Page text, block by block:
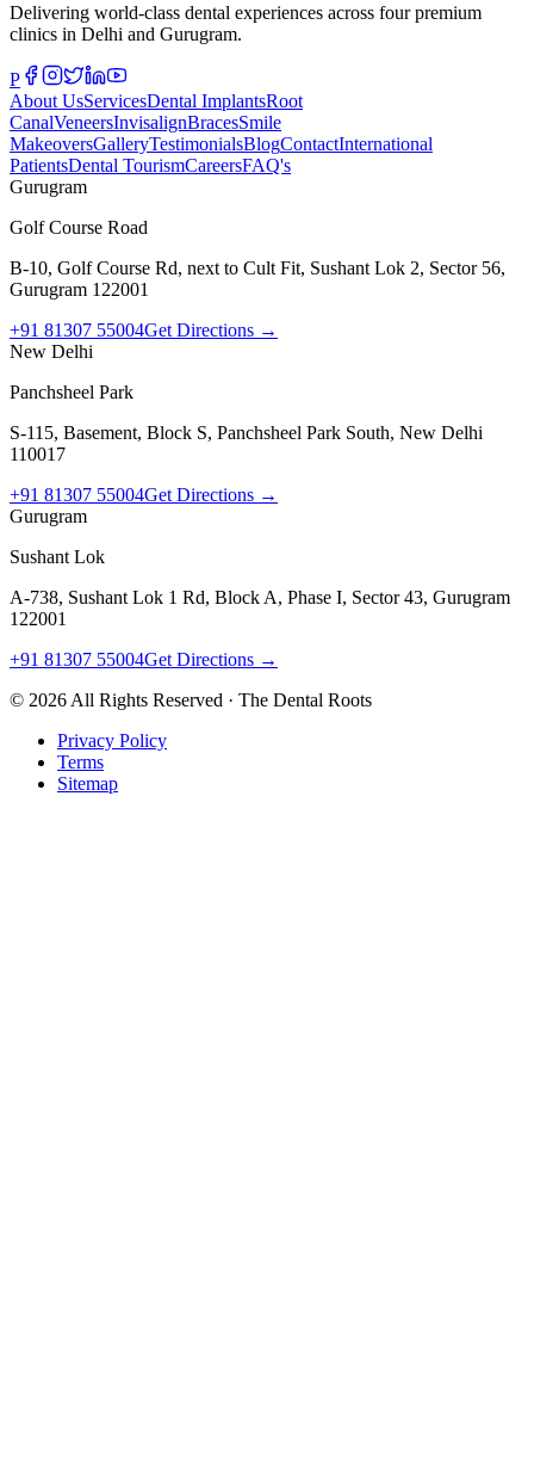
Delivering world-class dental experiences across four premium
clinics in Delhi and Gurugram.
P
About UsServicesDental ImplantsRoot
CanalVeneersInvisalignBracesSmile
MakeoversGalleryTestimonialsBlogContactInternational
PatientsDental TourismCareersFAQ's
Gurugram
Golf Course Road
B-10, Golf Course Rd, next to Cult Fit, Sushant Lok 2, Sector 56,
Gurugram 122001
+91 81307 55004Get Directions →
New Delhi
Panchsheel Park
S-115, Basement, Block S, Panchsheel Park South, New Delhi
110017
+91 81307 55004Get Directions →
Gurugram
Sushant Lok
A-738, Sushant Lok 1 Rd, Block A, Phase I, Sector 43, Gurugram
122001
+91 81307 55004Get Directions →
© 2026 All Rights Reserved · The Dental Roots
Privacy Policy
Terms
Sitemap